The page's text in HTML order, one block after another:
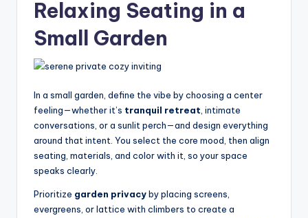
o
d
Relaxing Seating in a
Small Garden
In a small garden, define the vibe by choosing a center
feeling—whether it’s tranquil retreat, intimate
conversations, or a sunlit perch—and design everything
around that intent. You select the core mood, then align
seating, materials, and color with it, so your space
speaks clearly.
Prioritize garden privacyby placing screens,
evergreens, or lattice with climbers to create a